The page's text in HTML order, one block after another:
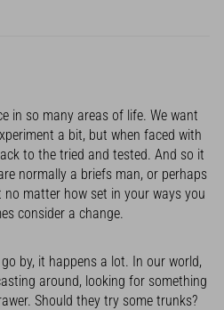
in so many areas of life. We want
a bit, but when faced with
to the tried and tested. And so it
normally a briefs man, or perhaps
no matter how set in your ways you
consider a change.
by, it happens a lot. In our world,
around, looking for something
Should they try some trunks?